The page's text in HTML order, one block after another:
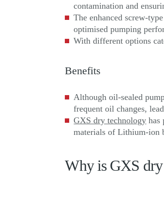
contamination and
The enhanced screw-
optimised pumping
With different options
Benefits
Although oil-sealed
frequent oil changes,
GXS dry technology has
materials of Lithium-ion
Why is GXS dry